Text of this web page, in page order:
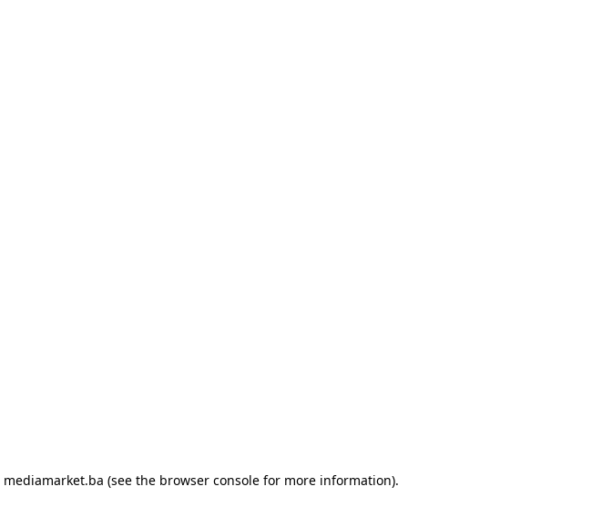
mediamarket.ba (see the browser console for more information).